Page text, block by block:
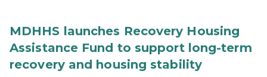
MDHHS launches Recovery Housing
Assistance Fund to support long-term
recovery and housing stability